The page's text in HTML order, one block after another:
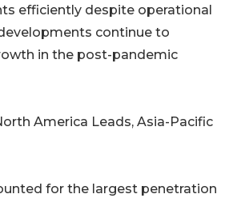
efficiently despite operational
continue to
in the post-pandemic
America Leads, Asia-Pacific
for the largest penetration